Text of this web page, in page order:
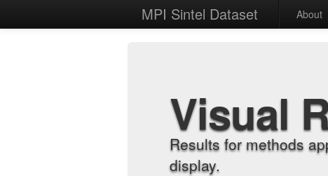
MPI Sintel Dataset About
Visual
Results for methods
display.